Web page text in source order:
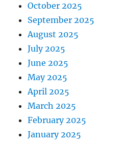
October 2025
September 2025
August 2025
July 2025
June 2025
May 2025
April 2025
March 2025
February 2025
January 2025